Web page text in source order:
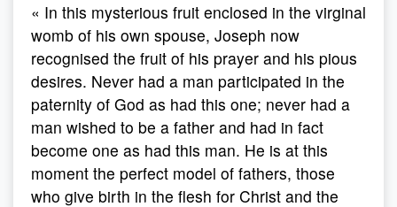
« In this mysterious fruit enclosed in the virginal
womb of his own spouse, Joseph now
recognised the fruit of his prayer and his pious
desires. Never had a man participated in the
paternity of God as had this one; never had a
man wished to be a father and had in fact
become one as had this man. He is at this
moment the perfect model of fathers, those
who give birth in the flesh for Christ and the